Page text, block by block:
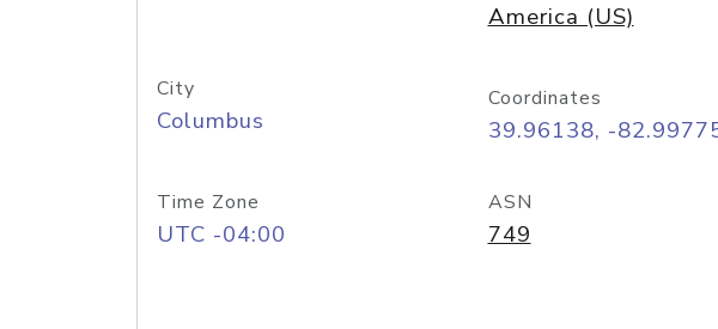
America (US)
City
Columbus
Coordinates
39.96138, -
Time Zone
UTC -04:00
ASN
749